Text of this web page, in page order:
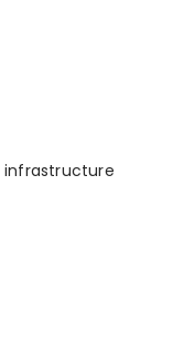
infrastructure